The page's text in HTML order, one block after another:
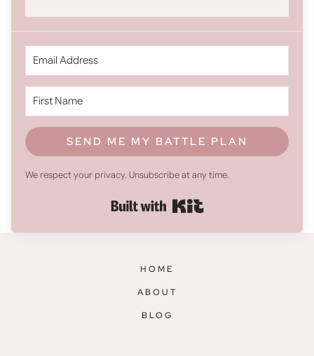
SEND ME MY BATTLE PLAN
We respect your privacy. Unsubscribe at any time.
Built with Kit
HOME
ABOUT
BLOG